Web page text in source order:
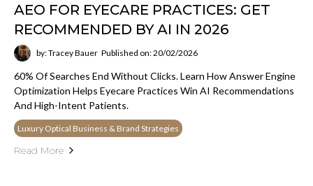
AEO FOR EYECARE PRACTICES: GET
RECOMMENDED BY AI IN 2026
by: Tracey Bauer Published on: 20/02/2026
60% Of Searches End Without Clicks. Learn How Answer Engine
Optimization Helps Eyecare Practices Win AI Recommendations
And High-Intent Patients.
Luxury Optical Business & Brand Strategies
Read More